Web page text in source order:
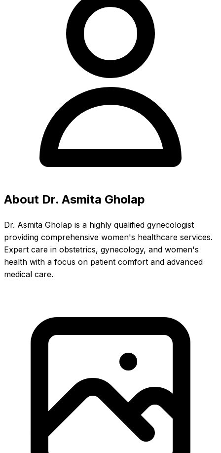
About Dr. Asmita Gholap
Dr. Asmita Gholap is a highly qualified gynecologist
providing comprehensive women's healthcare services.
Expert care in obstetrics, gynecology, and women's
health with a focus on patient comfort and advanced
medical care.